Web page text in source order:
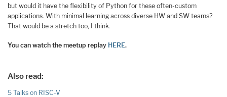
but would it have the flexibility of Python for these often-custom
applications. With minimal learning across diverse HW and SW teams?
That would be a stretch too, I think.
You can watch the meetup replay HERE.
Also read:
5 Talks on RISC-V